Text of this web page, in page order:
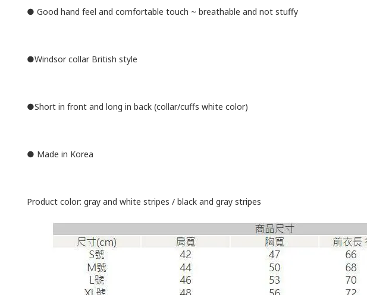
● Good hand feel and comfortable touch ~ breathable and not stuffy
●Windsor collar British style
●Short in front and long in back (collar/cuffs white color)
● Made in Korea
Product color: gray and white stripes / black and gray stripes